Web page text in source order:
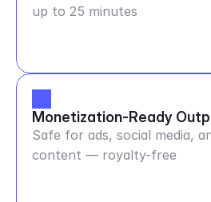
up to 25 minutes
Monetization-Ready
Safe for ads, social media,
content — royalty-free